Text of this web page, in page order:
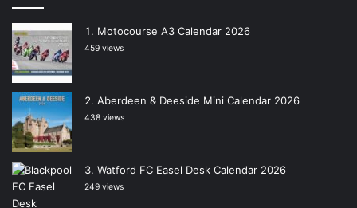
Motocourse A3 Calendar 2026
459 views
Aberdeen & Deeside Mini Calendar 2026
438 views
Watford FC Easel Desk Calendar 2026
249 views